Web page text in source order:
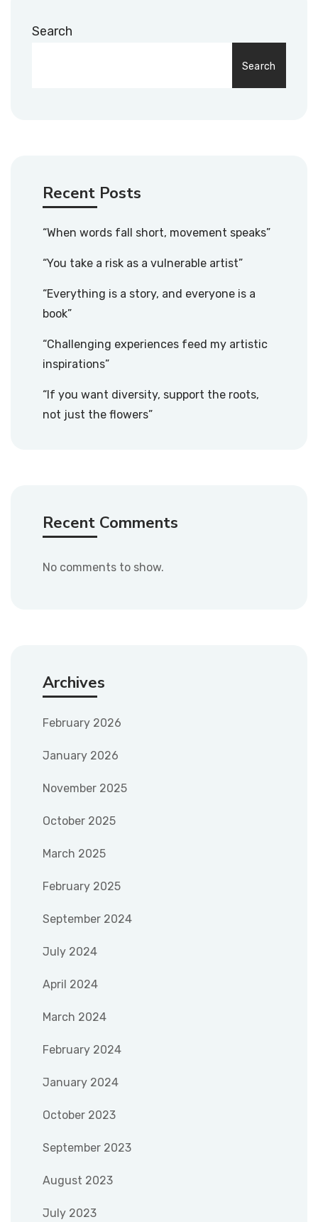
Search
Search
Recent Posts
“When words fall short, movement speaks”
“You take a risk as a vulnerable artist”
“Everything is a story, and everyone is a
book”
“Challenging experiences feed my artistic
inspirations”
“If you want diversity, support the roots,
not just the flowers”
Recent Comments
No comments to show.
Archives
February 2026
January 2026
November 2025
October 2025
March 2025
February 2025
September 2024
July 2024
April 2024
March 2024
February 2024
January 2024
October 2023
September 2023
August 2023
July 2023